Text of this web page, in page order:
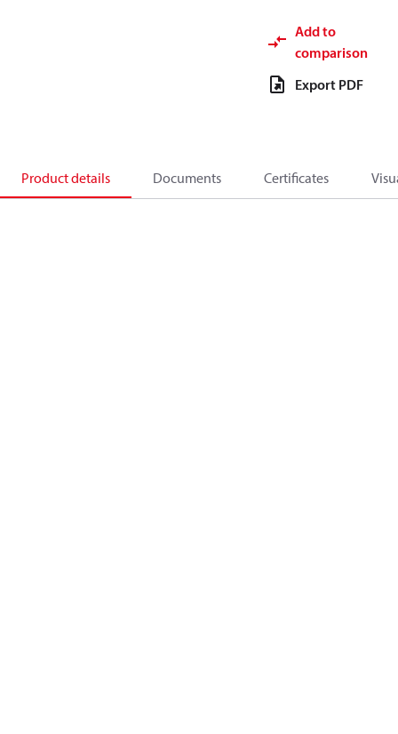
Add to
comparison
Export PDF
Product details Documents Certificates